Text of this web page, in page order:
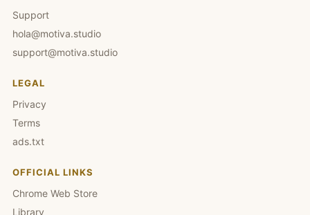
Support
hola@motiva.studio
support@motiva.studio
LEGAL
Privacy
Terms
ads.txt
OFFICIAL LINKS
Chrome Web Store
Library